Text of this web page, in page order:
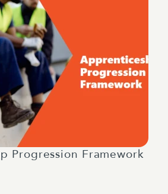
Progression Framework